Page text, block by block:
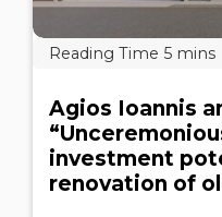
Agios Ioannis
investment
renovation of